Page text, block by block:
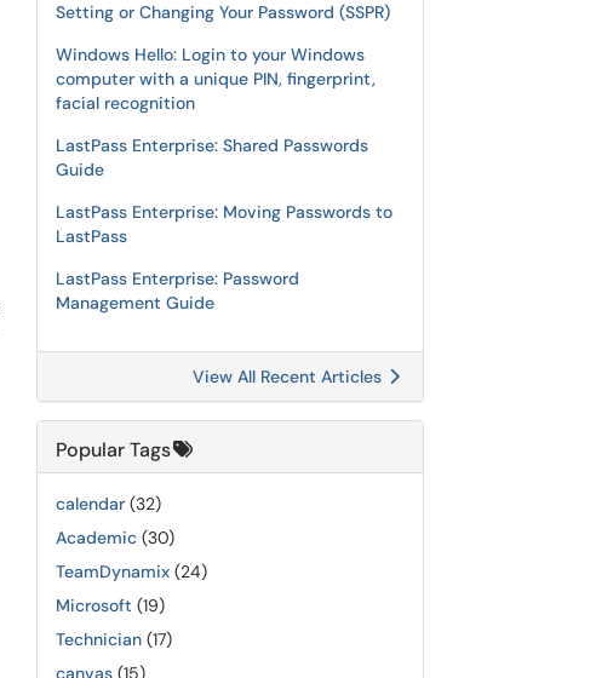
Setting or Changing Your Password (SSPR)
Windows Hello: Login to your Windows
computer with a unique PIN, fingerprint,
facial recognition
LastPass Enterprise: Shared Passwords
Guide
LastPass Enterprise: Moving Passwords to
LastPass
LastPass Enterprise: Password
Management Guide
View All Recent Articles
Popular Tags
calendar (32)
Academic (30)
TeamDynamix (24)
Microsoft (19)
Technician (17)
canvas (15)